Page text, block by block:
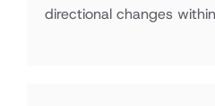
directional changes